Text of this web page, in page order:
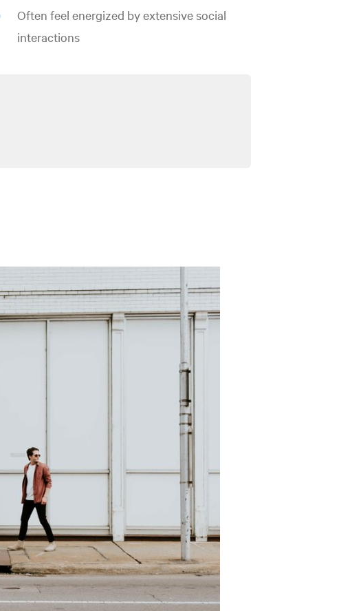
Often feel energized by extensive social
interactions